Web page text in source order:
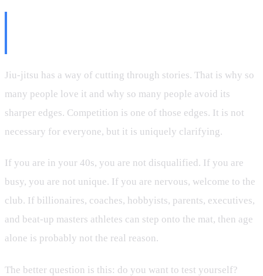
Jiu-jitsu has a way of cutting through stories. That is why so
many people love it and why so many people avoid its
sharper edges. Competition is one of those edges. It is not
necessary for everyone, but it is uniquely clarifying.
If you are in your 40s, you are not disqualified. If you are
busy, you are not unique. If you are nervous, welcome to the
club. If billionaires, coaches, hobbyists, parents, executives,
and beat-up masters athletes can step onto the mat, then age
alone is probably not the real reason.
The better question is this: do you want to test yourself?